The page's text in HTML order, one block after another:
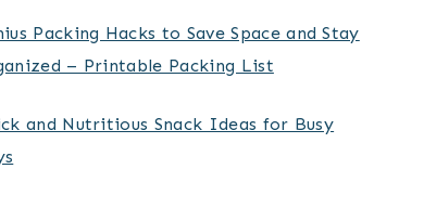
Packing Hacks to Save Space and Stay
– Printable Packing List
and Nutritious Snack Ideas for Busy